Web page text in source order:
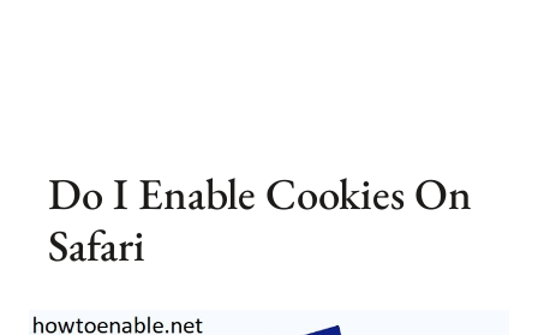
Do I Enable Cookies On
Safari